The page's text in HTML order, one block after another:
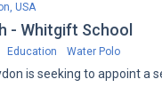
USA
- Whitgift School
Education Water Polo
is seeking to appoint a